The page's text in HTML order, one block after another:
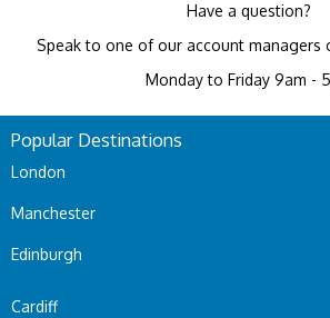
Have a question?
Speak to one of our account managers
Monday to Friday 9am -
Popular Destinations
London
Manchester
Edinburgh
Cardiff